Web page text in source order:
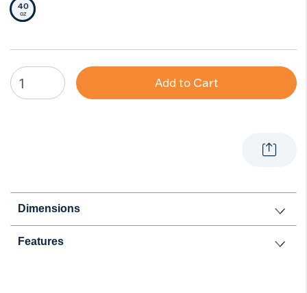
Selected Size
40
oz
Add to Cart
Dimensions
Features